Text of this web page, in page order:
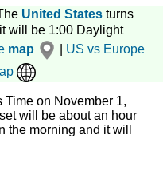
United States turns
will be 1:00 Daylight
map
US vs Europe
on November 1,
will be about an hour
the morning and it will